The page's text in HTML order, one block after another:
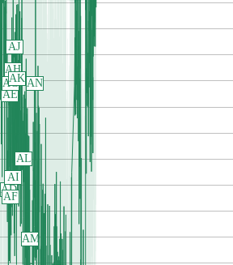
AD
AE
AF
AG
AH
AI
AJ
AK
AL
AM
AN